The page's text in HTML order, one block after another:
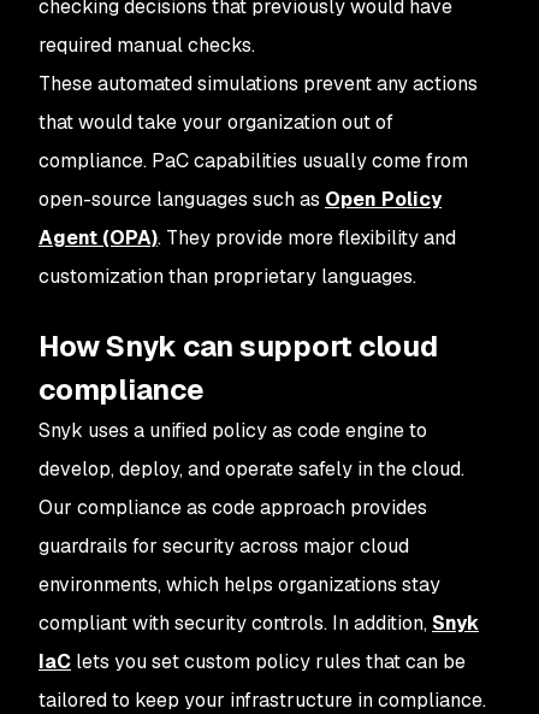
checking decisions that previously would have
required manual checks.
These automated simulations prevent any actions
that would take your organization out of
compliance. PaC capabilities usually come from
open-source languages such as Open Policy
Agent (OPA). They provide more flexibility and
customization than proprietary languages.
How Snyk can support cloud
compliance
Snyk uses a unified policy as code engine to
develop, deploy, and operate safely in the cloud.
Our compliance as code approach provides
guardrails for security across major cloud
environments, which helps organizations stay
compliant with security controls. In addition, Snyk
IaC lets you set custom policy rules that can be
tailored to keep your infrastructure in compliance.